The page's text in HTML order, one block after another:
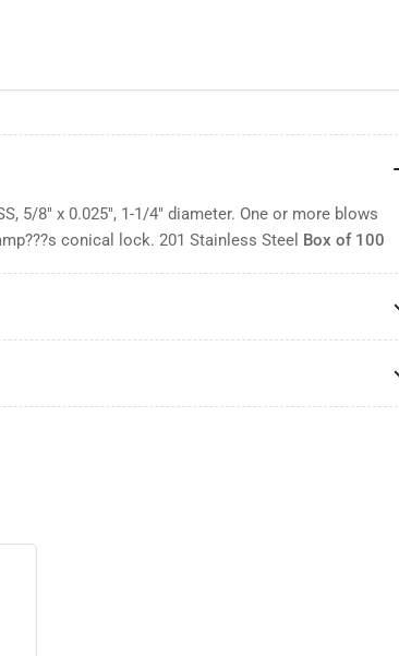
5/8" x 0.025", 1-1/4" diameter. One or more blows
conical lock. 201 Stainless Steel Box of 100